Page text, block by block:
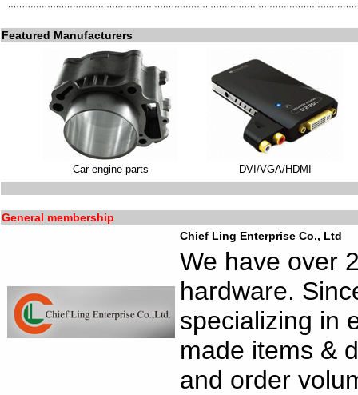
Featured Manufacturers
Car engine parts DVI/VGA/HDMI
General membership
Chief Ling Enterprise Co., Ltd
We have over
hardware.
specializing in
made items &
and order